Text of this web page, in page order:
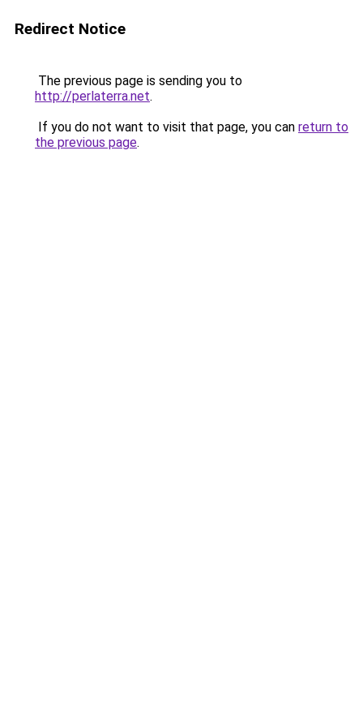
Redirect Notice
The previous page is sending you to
http://perlaterra.net.
If you do not want to visit that page, you can return to
the previous page.